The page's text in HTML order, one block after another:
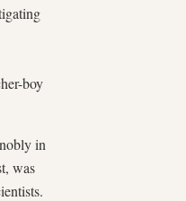
boy
in
was